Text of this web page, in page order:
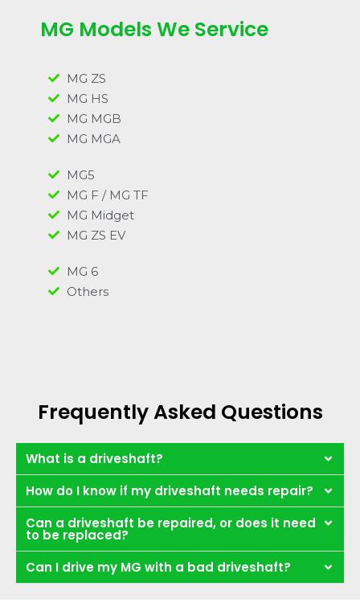
MG Models We Service
MG ZS
MG HS
MG MGB
MG MGA
MG5
MG F / MG TF
MG Midget
MG ZS EV
MG 6
Others
Frequently Asked Questions
What is a driveshaft?
How do I know if my driveshaft needs repair?
Can a driveshaft be repaired, or does it need
to be replaced?
Can I drive my MG with a bad driveshaft?